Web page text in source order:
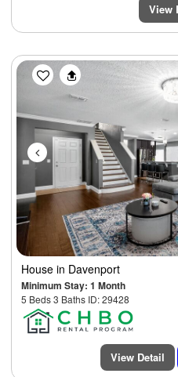
View
Previous
House in Davenport
Minimum Stay: 1 Month
5 Beds 3 Baths ID: 29428
View Detail